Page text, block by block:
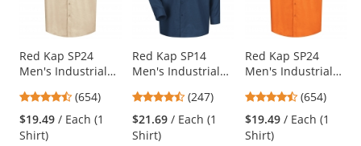
available
products.
Use
the
and
next
buttons
Red Kap SP24
Men's Industrial
Sleeve - Light Tan
4.65
stars
out
(654)
$19.49 / Each (1
Shirt)
Red Kap SP14
Men's Industrial
Sleeve - Navy
4.53
stars
out
(247)
$21.69 / Each (1
Shirt)
Red Kap SP24
Men's Industrial
Sleeve - Orange
4.65
stars
out
(654)
$19.49 / Each (1
Shirt)